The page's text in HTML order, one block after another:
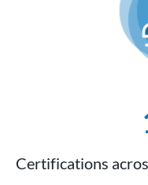
Certifications